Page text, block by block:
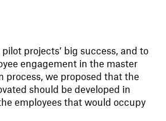
projects’ big success, and to
engagement in the master
process, we proposed that the
should be developed in
employees that would occupy